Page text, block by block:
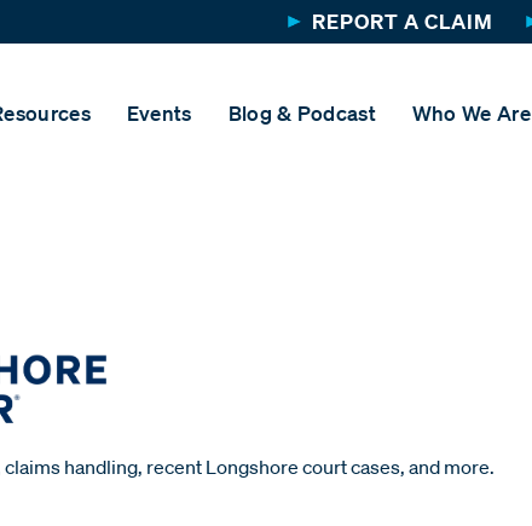
REPORT A CLAIM
Events Blog & Podcast Who We Are
handling, recent Longshore court cases, and more.